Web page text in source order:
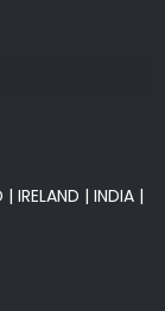
| IRELAND | INDIA |